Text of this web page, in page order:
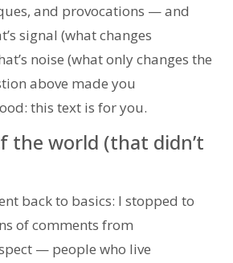
and provocations — and
signal (what changes
noise (what only changes the
above made you
this text is for you.
the world (that didn’t
back to basics: I stopped to
of comments from
— people who live